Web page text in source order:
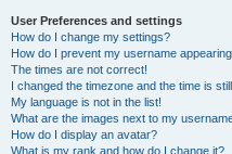
User Preferences and settings
How do I change my settings?
How do I prevent my username
The times are not correct!
I changed the timezone and the time is
My language is not in the list!
What are the images next to my
How do I display an avatar?
What is my rank and how do I change it?